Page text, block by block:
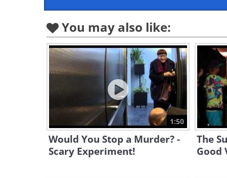
You may also like:
1:50
Would You Stop a Murder? -
Scary Experiment!
The
Good